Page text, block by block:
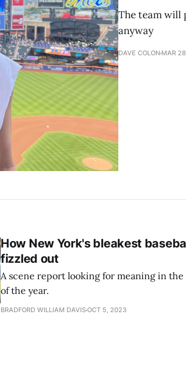
The team will
anyway
DAVE COLON MAR
How New York's bleakest
fizzled out
A scene report looking for meaning in the
of the year.
BRADFORD WILLIAM DAVISOCT 5, 2023